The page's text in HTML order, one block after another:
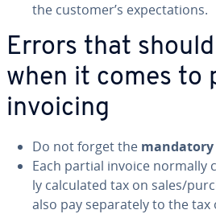
the customer’s ex­pec­ta­tions.
Errors that
when it comes to
invoicing
Do not forget the
Each partial invoice
ly cal­cu­lat­ed tax on sales/
also pay sep­a­rate­ly to the